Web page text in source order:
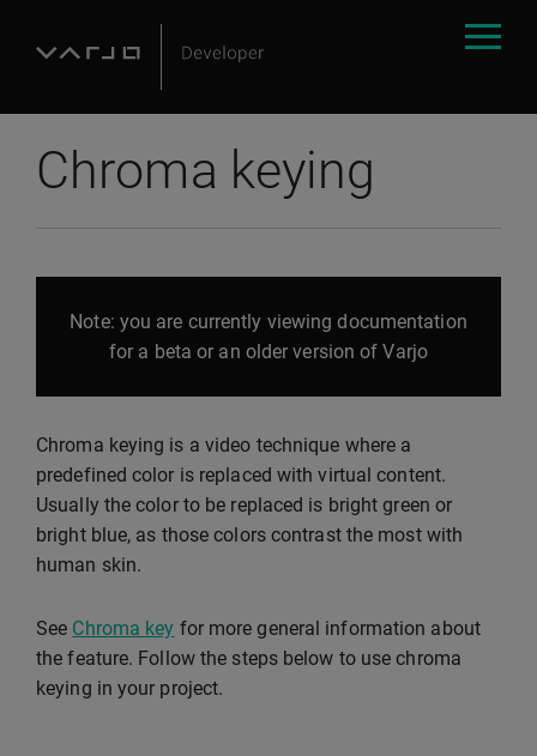
Chroma keying
Note: you are currently viewing documentation
for a beta or an older version of Varjo
Chroma keying is a video technique where a
predefined color is replaced with virtual content.
Usually the color to be replaced is bright green or
bright blue, as those colors contrast the most with
human skin.
See Chroma key for more general information about
the feature. Follow the steps below to use chroma
keying in your project.